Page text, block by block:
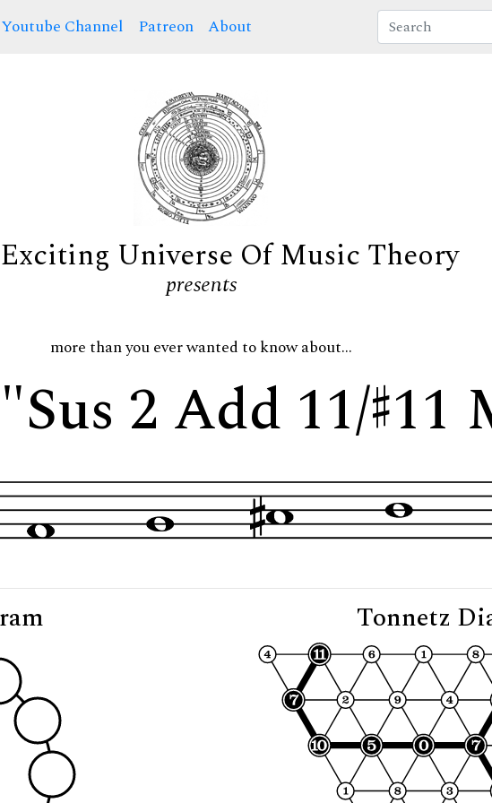
Youtube Channel Patreon About
Universe Of Music Theory
presents
more than you ever wanted to know about...
2 Add 11/ 11
Tonnetz